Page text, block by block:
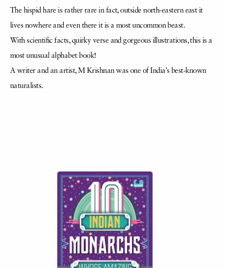
The hispid hare is rather rare in fact, outside north-eastern east it
lives nowhere and even there it is a most uncommon beast.
With scientific facts, quirky verse and gorgeous illustrations, this is a
most unusual alphabet book!
A writer and an artist, M Krishnan was one of India’s best-known
naturalists.